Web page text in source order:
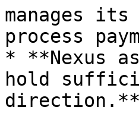
manages
process
* **Nexus
hold
direction.**